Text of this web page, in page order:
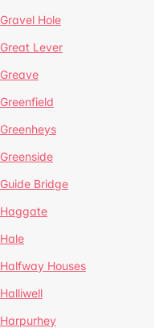
Gravel Hole
Great Lever
Greave
Greenfield
Greenheys
Greenside
Guide Bridge
Haggate
Hale
Halfway Houses
Halliwell
Harpurhey